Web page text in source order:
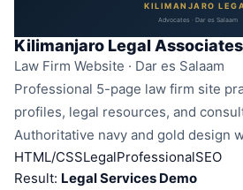
KILIMANJARO
Advocates · Dar es Salaam
Kilimanjaro Legal Associates
Law Firm Website · Dar es Salaam
Professional 5-page law firm site
profiles, legal resources, and
Authoritative navy and gold design
HTML/CSSLegalProfessionalSEO
Result: Legal Services Demo